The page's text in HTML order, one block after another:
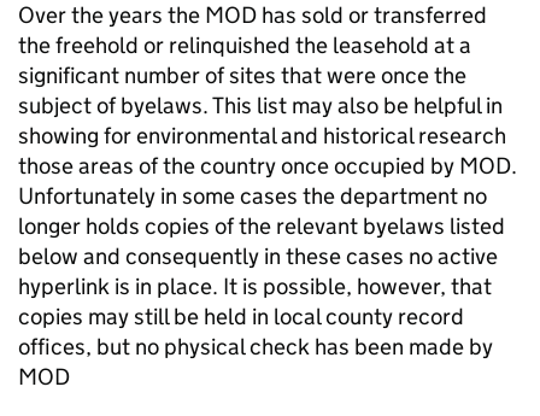
Over the years the MOD has sold or transferred
the freehold or relinquished the leasehold at a
significant number of sites that were once the
subject of byelaws. This list may also be helpful in
showing for environmental and historical research
those areas of the country once occupied by MOD.
Unfortunately in some cases the department no
longer holds copies of the relevant byelaws listed
below and consequently in these cases no active
hyperlink is in place. It is possible, however, that
copies may still be held in local county record
offices, but no physical check has been made by
MOD